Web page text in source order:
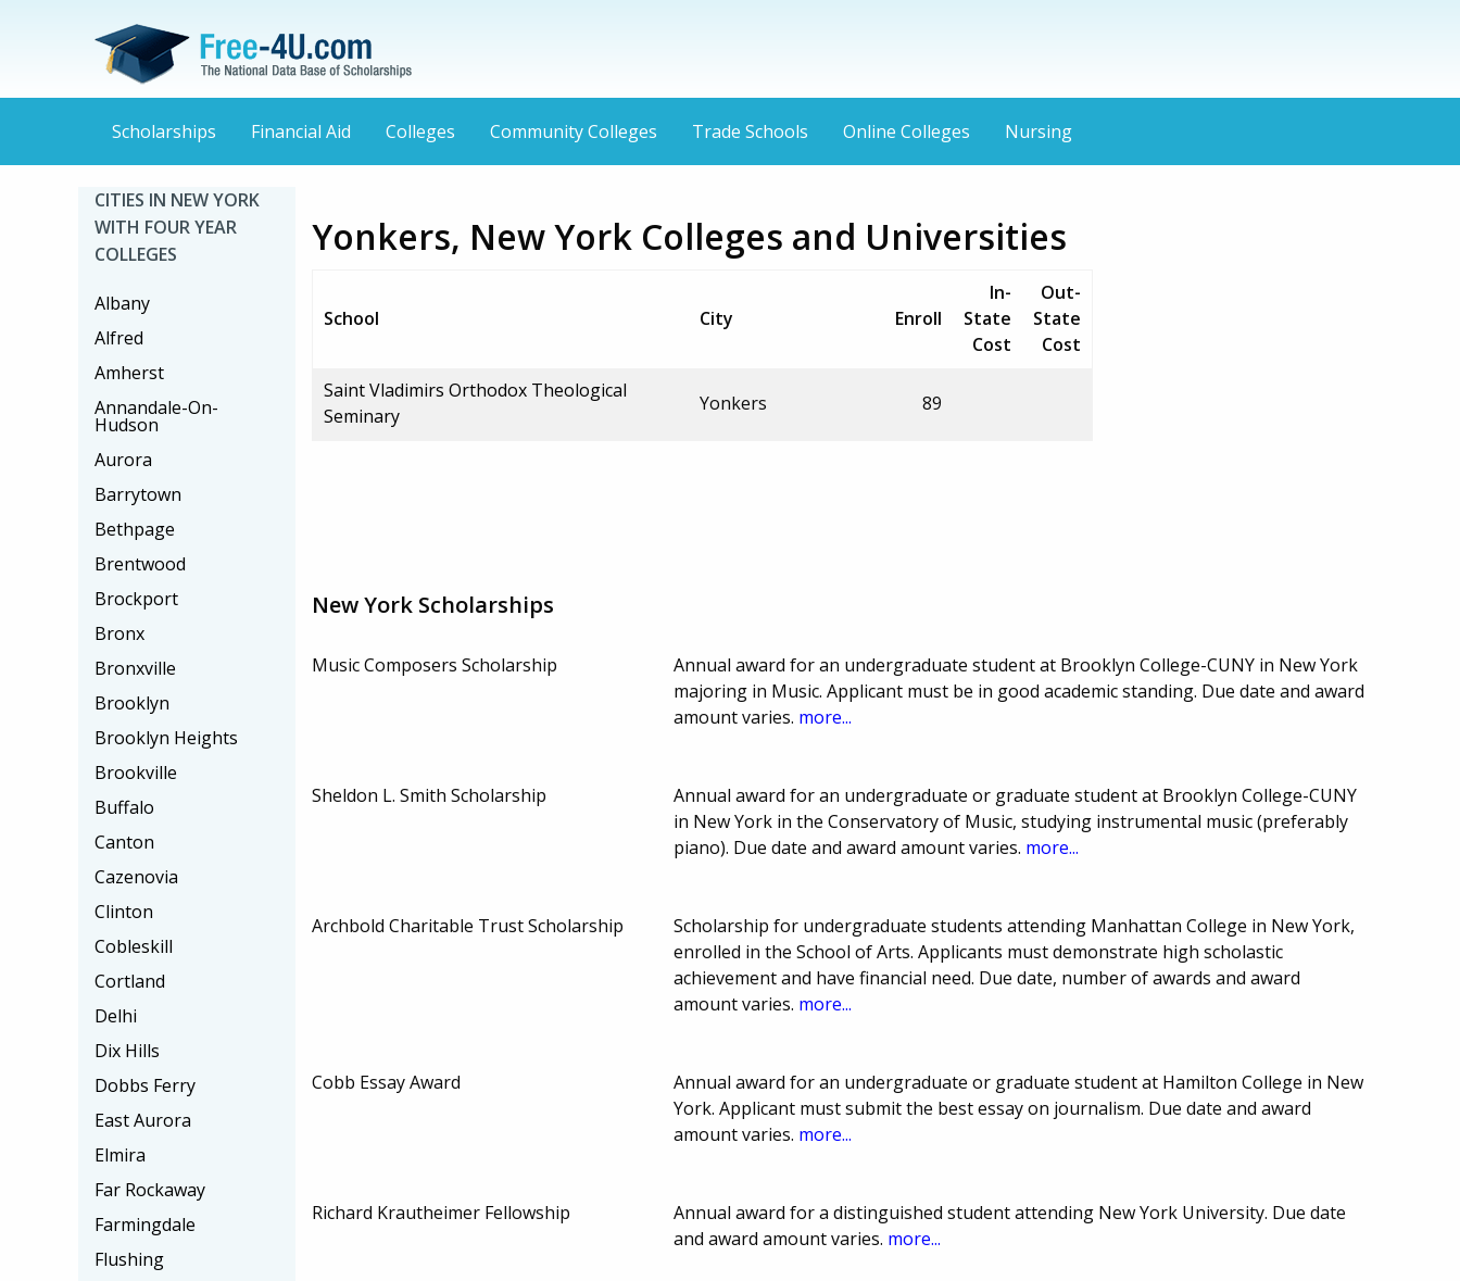
Scholarships Financial Aid Colleges Community Colleges Trade Schools Online Colleges Nursing
Yonkers, New York Colleges and Universities
School City Enroll
In-
State
Cost
Out-
State
Cost
Saint Vladimirs Orthodox Theological
Seminary
Yonkers 89
New York Scholarships
Music Composers Scholarship
Annual award for an undergraduate student at Brooklyn College-CUNY in New York
majoring in Music. Applicant must be in good academic standing. Due date and award
amount varies. more...
Sheldon L. Smith Scholarship
Annual award for an undergraduate or graduate student at Brooklyn College-CUNY
in New York in the Conservatory of Music, studying instrumental music (preferably
piano). Due date and award amount varies. more...
Archbold Charitable Trust Scholarship
Scholarship for undergraduate students attending Manhattan College in New York,
enrolled in the School of Arts. Applicants must demonstrate high scholastic
achievement and have financial need. Due date, number of awards and award
amount varies. more...
Cobb Essay Award
Annual award for an undergraduate or graduate student at Hamilton College in New
York. Applicant must submit the best essay on journalism. Due date and award
amount varies. more...
Richard Krautheimer Fellowship
Annual award for a distinguished student attending New York University. Due date
and award amount varies. more...
CITIES IN NEW YORK
WITH FOUR YEAR
COLLEGES
Albany
Alfred
Amherst
Annandale-On-
Hudson
Aurora
Barrytown
Bethpage
Brentwood
Brockport
Bronx
Bronxville
Brooklyn
Brooklyn Heights
Brookville
Buffalo
Canton
Cazenovia
Clinton
Cobleskill
Cortland
Delhi
Dix Hills
Dobbs Ferry
East Aurora
Elmira
Far Rockaway
Farmingdale
Flushing